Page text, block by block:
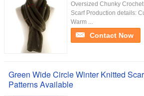
Oversized Chunky
Scarf Production details:
Warm ...
Contact Now
Green Wide Circle Winter Knitted
Patterns Available